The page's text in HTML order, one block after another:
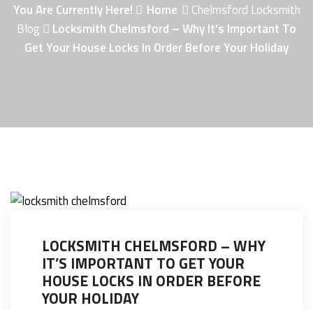
You Are Currently Here! Home
Chelmsford Locksmith
Blog
Locksmith Chelmsford – Why It’s Important To
Get Your House Locks In Order Before Your Holiday
LOCKSMITH CHELMSFORD – WHY
IT’S IMPORTANT TO GET YOUR
HOUSE LOCKS IN ORDER BEFORE
YOUR HOLIDAY